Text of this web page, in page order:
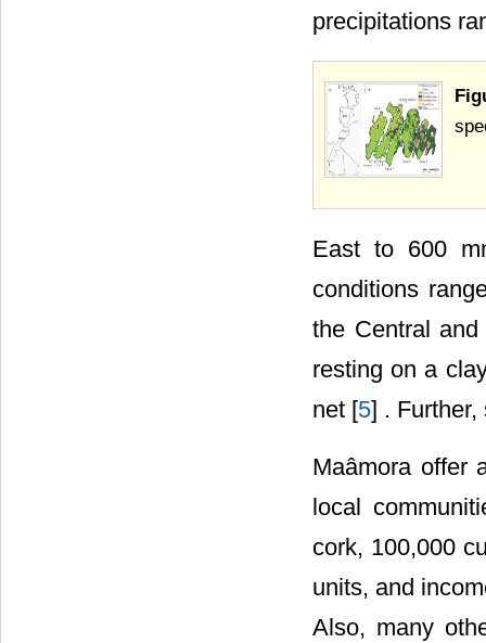
precipitations
East to 600
conditions
the Central
resting on a
net [5] .
Maâmora offer
local
cork, 100,000
units, and
Also, many